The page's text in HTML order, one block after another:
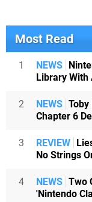
Most Read
1 NEWS
Library With
2 NEWS
Chapter 6
3 REVIEW
No Strings
4 NEWS Two
'Nintendo